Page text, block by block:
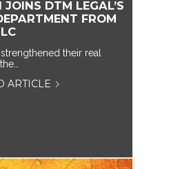
JOINS DTM LEGAL’S
FROM
their real
ARTICLE